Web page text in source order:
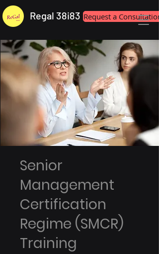
Regal 38i83 Request a Consultation
Senior
Management
Certification
Regime (SMCR)
Training